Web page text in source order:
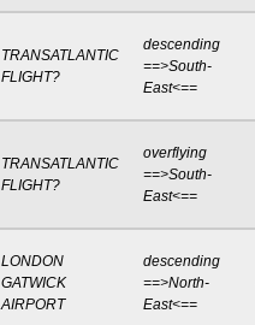
TRANSATLANTIC
FLIGHT?
descending
==>South-
East<==
TRANSATLANTIC
FLIGHT?
overflying
==>South-
East<==
LONDON
GATWICK
AIRPORT
descending
==>North-
East<==